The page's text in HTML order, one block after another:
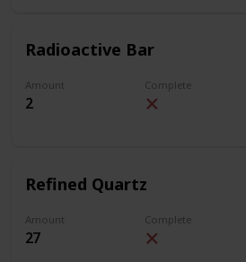
Radioactive Bar
Amount
2
Complete
Refined Quartz
Amount
27
Complete